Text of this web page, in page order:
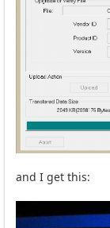
and I get this: